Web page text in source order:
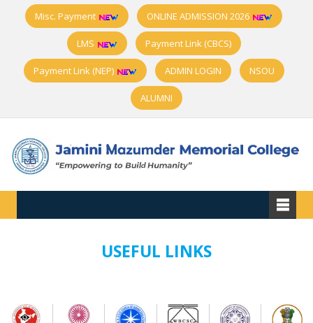
Misc. Payment ONLINE ADMISSION 2026
LMS Payment Link (CBCS)
Payment Link (NEP) ADMIN LOGIN NSOU
ALUMNI
USEFUL LINKS